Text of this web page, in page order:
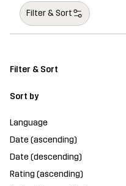
Filter & Sort
Filter & Sort
Sort by
Language
Date (ascending)
Date (descending)
Rating (ascending)